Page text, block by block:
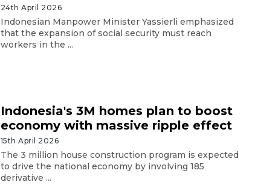
24th April 2026
Indonesian Manpower Minister Yassierli emphasized
that the expansion of social security must reach
workers in the ...
Indonesia's 3M homes plan to boost
economy with massive ripple effect
15th April 2026
The 3 million house construction program is expected
to drive the national economy by involving 185
derivative ...